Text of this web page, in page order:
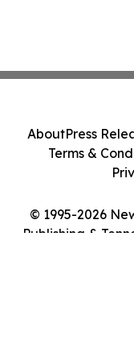
© 1995-2026
Publishing &
AboutPress
Terms &